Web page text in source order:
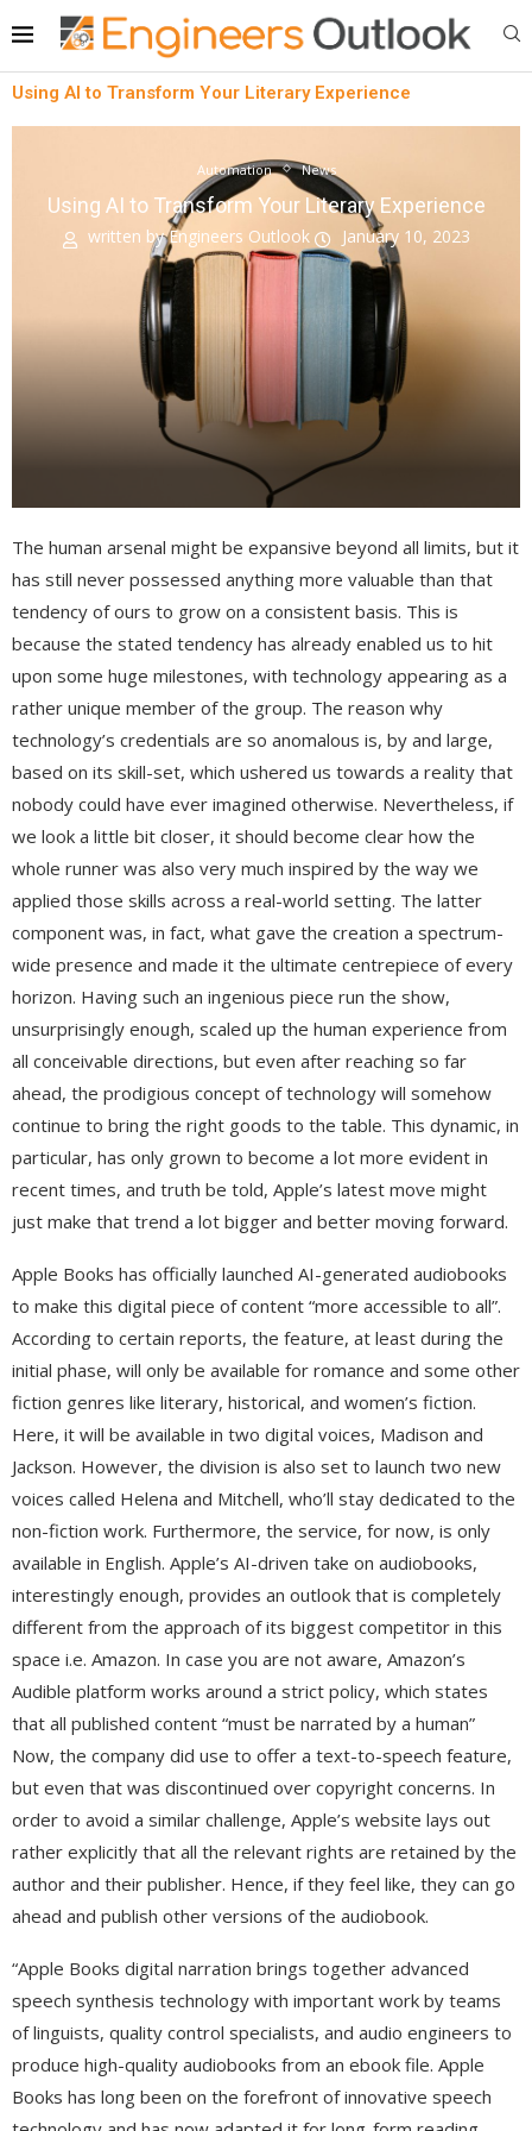
Using AI to Transform Your Literary Experience
Automation News
Using AI to Transform Your Literary Experience
written byEngineers Outlook January 10, 2023
The human arsenal might be expansive beyond all limits, but it
has still never possessed anything more valuable than that
tendency of ours to grow on a consistent basis. This is
because the stated tendency has already enabled us to hit
upon some huge milestones, with technology appearing as a
rather unique member of the group. The reason why
technology’s credentials are so anomalous is, by and large,
based on its skill-set, which ushered us towards a reality that
nobody could have ever imagined otherwise. Nevertheless, if
we look a little bit closer, it should become clear how the
whole runner was also very much inspired by the way we
applied those skills across a real-world setting. The latter
component was, in fact, what gave the creation a spectrum-
wide presence and made it the ultimate centrepiece of every
horizon. Having such an ingenious piece run the show,
unsurprisingly enough, scaled up the human experience from
all conceivable directions, but even after reaching so far
ahead, the prodigious concept of technology will somehow
continue to bring the right goods to the table. This dynamic, in
particular, has only grown to become a lot more evident in
recent times, and truth be told, Apple’s latest move might
just make that trend a lot bigger and better moving forward.
Apple Books has officially launched AI-generated audiobooks
to make this digital piece of content “more accessible to all”.
According to certain reports, the feature, at least during the
initial phase, will only be available for romance and some other
fiction genres like literary, historical, and women’s fiction.
Here, it will be available in two digital voices, Madison and
Jackson. However, the division is also set to launch two new
voices called Helena and Mitchell, who’ll stay dedicated to the
non-fiction work. Furthermore, the service, for now, is only
available in English. Apple’s AI-driven take on audiobooks,
interestingly enough, provides an outlook that is completely
different from the approach of its biggest competitor in this
space i.e. Amazon. In case you are not aware, Amazon’s
Audible platform works around a strict policy, which states
that all published content “must be narrated by a human”
Now, the company did use to offer a text-to-speech feature,
but even that was discontinued over copyright concerns. In
order to avoid a similar challenge, Apple’s website lays out
rather explicitly that all the relevant rights are retained by the
author and their publisher. Hence, if they feel like, they can go
ahead and publish other versions of the audiobook.
“Apple Books digital narration brings together advanced
speech synthesis technology with important work by teams
of linguists, quality control specialists, and audio engineers to
produce high-quality audiobooks from an ebook file. Apple
Books has long been on the forefront of innovative speech